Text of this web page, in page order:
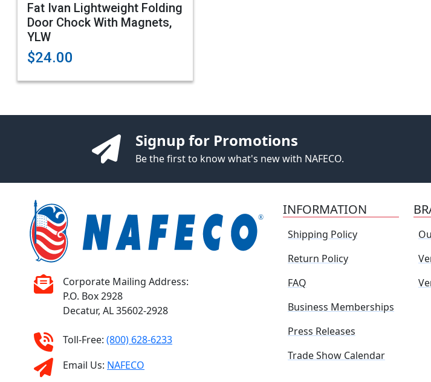
Fat Ivan Lightweight Folding
Door Chock With Magnets,
YLW
$24.00
Signup for Promotions
Be the first to know what's new with NAFECO.
Corporate Mailing Address:
P.O. Box 2928
Decatur, AL 35602-2928
Toll-Free: (800) 628-6233
Email Us: NAFECO
INFORMATION
Shipping Policy
Return Policy
FAQ
Business Memberships
Press Releases
Trade Show Calendar